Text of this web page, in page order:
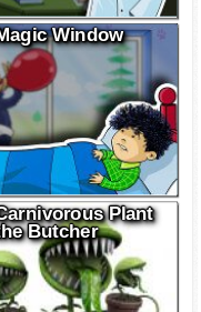
Window
Plant
Butcher